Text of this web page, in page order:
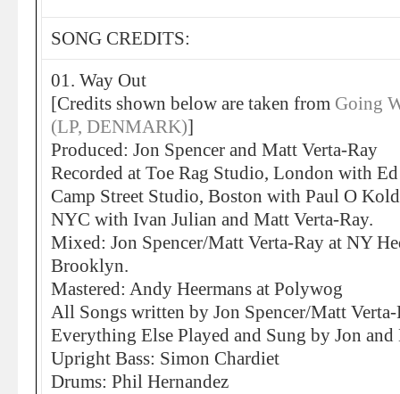
SONG CREDITS:
01. Way Out
[Credits shown below are taken from Going
(LP, DENMARK)]
Produced: Jon Spencer and Matt Verta-Ray
Recorded at Toe Rag Studio, London with
Camp Street Studio, Boston with Paul O
NYC with Ivan Julian and Matt Verta-Ray.
Mixed: Jon Spencer/Matt Verta-Ray at NY
Brooklyn.
Mastered: Andy Heermans at Polywog
All Songs written by Jon Spencer/Matt Verta-
Everything Else Played and Sung by Jon
Upright Bass: Simon Chardiet
Drums: Phil Hernandez